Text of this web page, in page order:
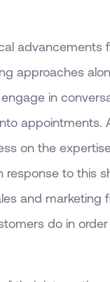
advancements
approaches
in
appointments.
on the
response to this
and marketing
do in